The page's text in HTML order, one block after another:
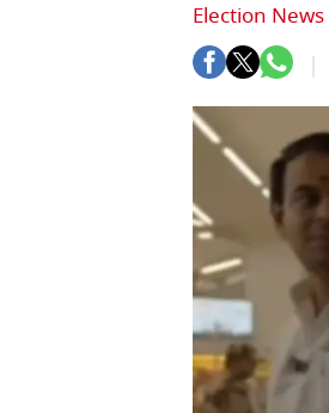
Election News